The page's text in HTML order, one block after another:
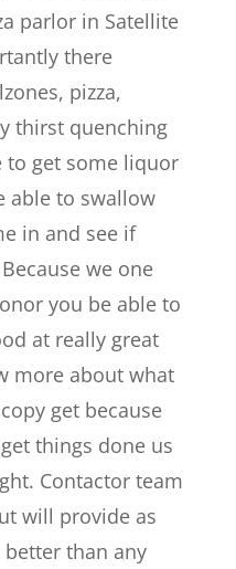
parlor in Satellite
there
pizza,
thirst quenching
to get some liquor
able to swallow
in and see if
we one
you be able to
at really great
more about what
get because
things done us
Contactor team
will provide as
than any